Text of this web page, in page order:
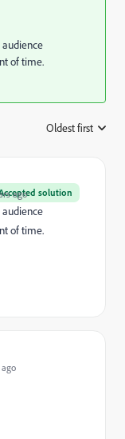
of time.
Oldest first
solution
ago
of time.